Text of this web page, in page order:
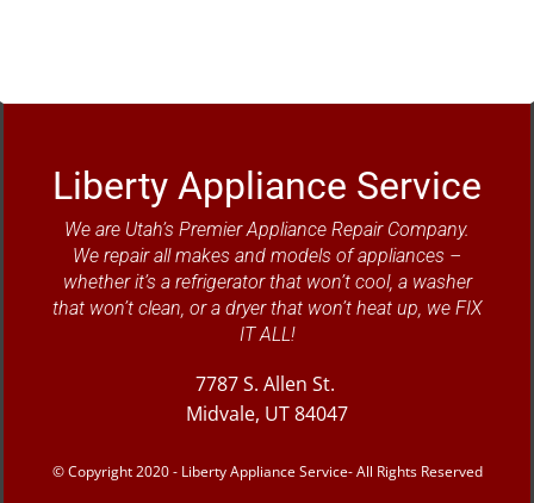
Liberty Appliance Service
We are Utah’s Premier Appliance Repair Company.
We repair all makes and models of appliances –
whether it’s a refrigerator that won’t cool, a washer
that won’t clean, or a dryer that won’t heat up, we FIX
IT ALL!
7787 S. Allen St.
Midvale, UT 84047
© Copyright 2020 - Liberty Appliance Service- All Rights Reserved